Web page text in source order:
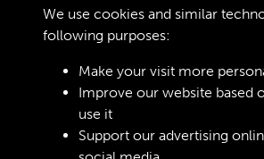
Digital download£10.00 Add to
RELATED COLLECTIONS
We use cookies and similar
following purposes:
Make your visit more
Improve our website based
use it
Support our advertising